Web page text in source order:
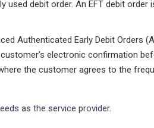
debit order. An EFT debit order
Authenticated Early Debit Orders
electronic confirmation
the customer agrees to the
as the service provider.